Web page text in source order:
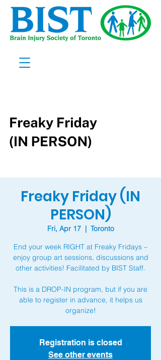
Freaky Friday (IN
PERSON)
Fri, Apr 17
  |
Toronto
End your week RIGHT at Freaky Fridays –
enjoy group art sessions, discussions and
other activities! Facilitated by BIST Staff.
This is a DROP-IN program, but if you are
able to register in advance, it helps us
organize!
Registration is closed
See other events